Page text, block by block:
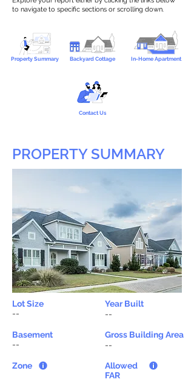
to navigate to specific sections or scrolling down.
Property Summary Backyard Cottage In-Home Apartment
Contact Us
PROPERTY SUMMARY
Lot Size
Year Built
--
--
Basement
--
Zone
Gross Building Area
--
Allowed
FAR